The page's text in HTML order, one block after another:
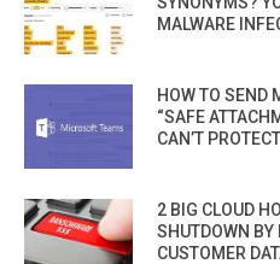
MALWARE
HOW TO SEND
“SAFE
CAN’T
2 BIG CLOUD
SHUTDOWN BY
CUSTOMER